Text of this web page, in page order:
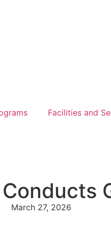
Facilities and
March 27, 2026